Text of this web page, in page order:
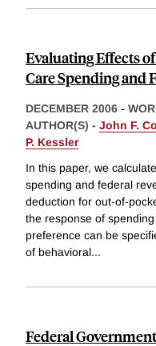
Evaluating Effects
Care Spending and
DECEMBER 2006 -
AUTHOR(S) - John F.
P. Kessler
In this paper, we
spending and federal
deduction for out-of-
the response of
preference can be
of behavioral...
Federal